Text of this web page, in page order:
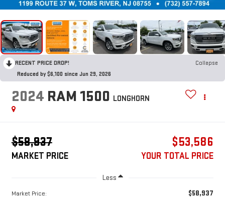
RECENT PRICE DROP!
Collapse
Reduced by $6,100 since Jun 29, 2026
2024 RAM 1500 LONGHORN
$58,937
MARKET PRICE
$53,586
YOUR TOTAL PRICE
Less
Market Price: $58,937